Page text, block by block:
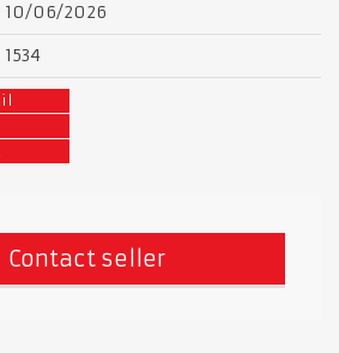
10/06/2026
1534
Contact seller